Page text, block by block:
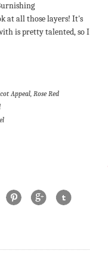
at all those layers! It's
is pretty talented, so I
Appeal, Rose Red